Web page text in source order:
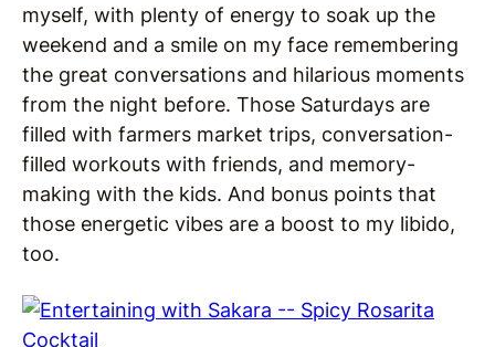
myself, with plenty of energy to soak up the
weekend and a smile on my face remembering
the great conversations and hilarious moments
from the night before. Those Saturdays are
filled with farmers market trips, conversation-
filled workouts with friends, and memory-
making with the kids. And bonus points that
those energetic vibes are a boost to my libido,
too.